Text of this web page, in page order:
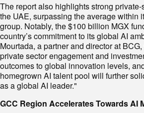
The report also highlights strong
the UAE, surpassing the average within
group. Notably, the $100 billion MGX
country’s commitment to its global AI
Mourtada, a partner and director at
private sector engagement and
outcomes to global innovation levels,
homegrown AI talent pool will further
as a global AI leader."
GCC Region Accelerates Towards AI